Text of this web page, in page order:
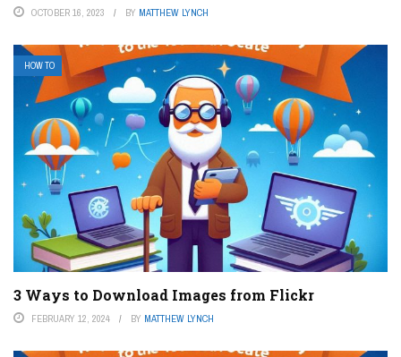
OCTOBER 16, 2023 BY MATTHEW LYNCH
HOW TO
3 Ways to Download Images from Flickr
FEBRUARY 12, 2024 BY MATTHEW LYNCH